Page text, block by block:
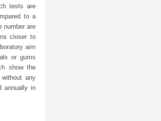
tests are
to a
number are
closer to
aim
or gums
show the
any
annually in